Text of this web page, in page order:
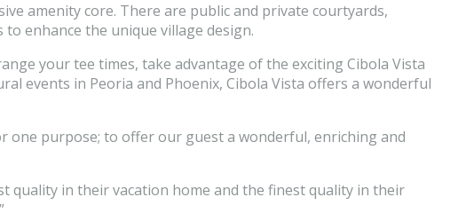
amenity core. There are public and private courtyards,
enhance the unique village design.
your tee times, take advantage of the exciting Cibola Vista
events in Peoria and Phoenix, Cibola Vista offers a wonderful
purpose; to offer our guest a wonderful, enriching and
quality in their vacation home and the finest quality in their